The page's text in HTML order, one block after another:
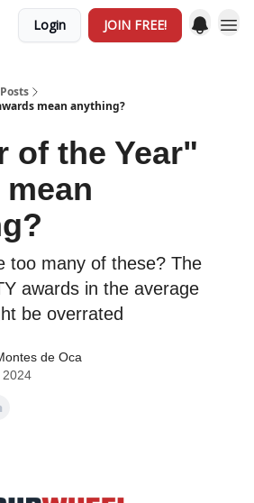
Login JOIN FREE!
Posts
mean anything?
of the Year"
too many of these? The
awards in the average
be overrated
de Oca
2024